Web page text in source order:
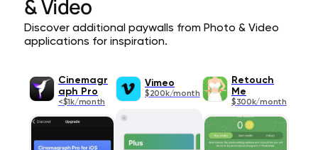
& Video
Discover additional paywalls from Photo & Video
applications for inspiration.
Cinemagr
aph Pro
<$1k/month
Vimeo
$200k/month
Retouch
Me
$300k/month